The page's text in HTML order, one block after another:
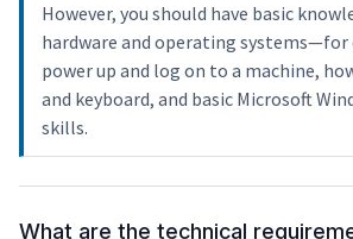
However, you should have basic
hardware and operating systems—for
power up and log on to a machine,
and keyboard, and basic Microsoft
skills.
What are the technical